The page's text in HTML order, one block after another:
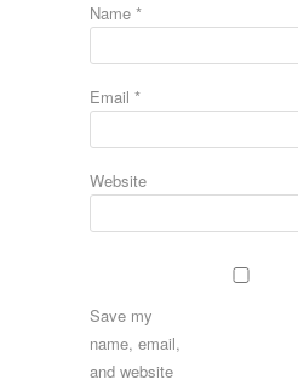
Name *
Email *
Website
Save my
name, email,
and website